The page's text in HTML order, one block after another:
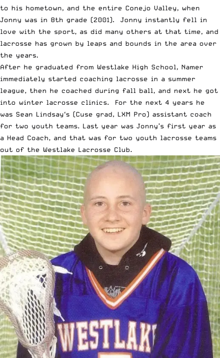
to his hometown, and the entire Conejo Valley, when
Jonny was in 8th grade (2001). Jonny instantly fell in
love with the sport, as did many others at that time, and
lacrosse has grown by leaps and bounds in the area over
the years.
After he graduated from Westlake High School, Namer
immediately started coaching lacrosse in a summer
league, then he coached during fall ball, and next he got
into winter lacrosse clinics. For the next 4 years he
was Sean Lindsay‘s (Cuse grad, LXM Pro) assistant coach
for two youth teams. Last year was Jonny’s first year as
a Head Coach, and that was for two youth lacrosse teams
out of the Westlake Lacrosse Club.